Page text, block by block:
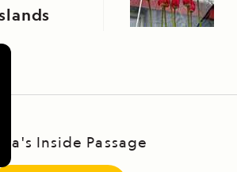
Inside Passage